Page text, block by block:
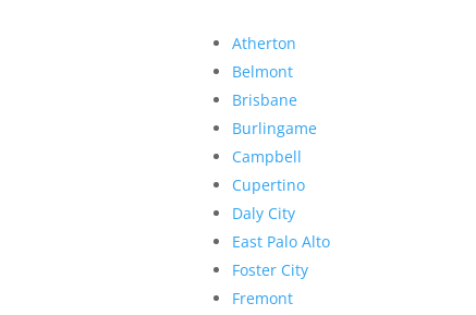
Atherton
Belmont
Brisbane
Burlingame
Campbell
Cupertino
Daly City
East Palo Alto
Foster City
Fremont